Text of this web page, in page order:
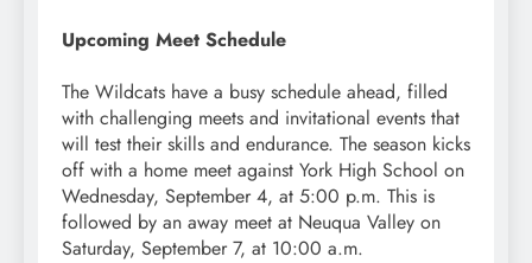
Upcoming Meet Schedule
The Wildcats have a busy schedule ahead, filled
with challenging meets and invitational events that
will test their skills and endurance. The season kicks
off with a home meet against York High School on
Wednesday, September 4, at 5:00 p.m. This is
followed by an away meet at Neuqua Valley on
Saturday, September 7, at 10:00 a.m.